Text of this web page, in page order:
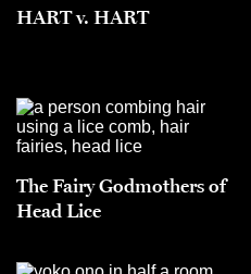
HART v. HART
The Fairy Godmothers of
Head Lice